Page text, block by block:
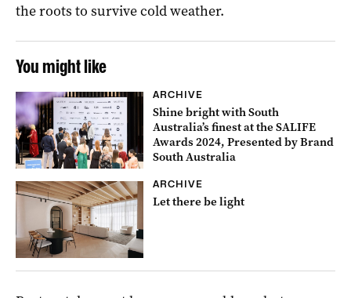
the roots to survive cold weather.
You might like
ARCHIVE
Shine bright with South
Australia’s finest at the SALIFE
Awards 2024, Presented by Brand
South Australia
ARCHIVE
Let there be light